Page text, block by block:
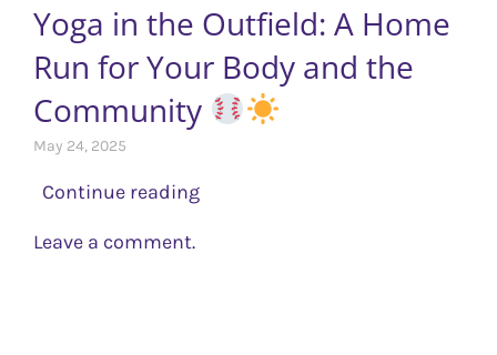
Yoga in the Outfield: A Home
Run for Your Body and the
Community ‍
May 24, 2025
Continue reading
Leave a comment.